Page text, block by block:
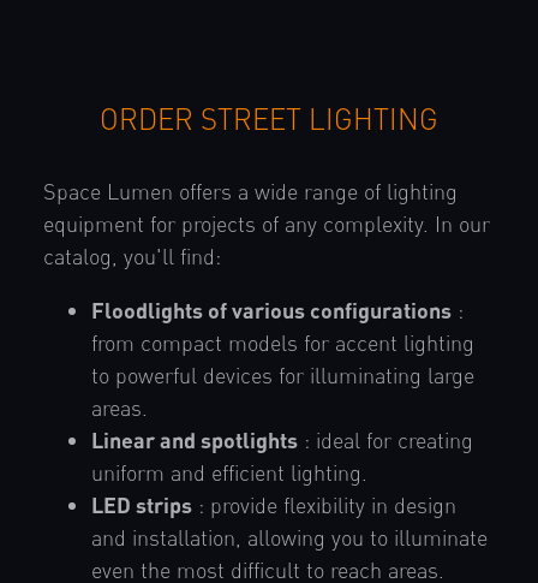
ORDER STREET LIGHTING
Space Lumen offers a wide range of lighting
equipment for projects of any complexity. In our
catalog, you'll find:
Floodlights of various configurations :
from compact models for accent lighting
to powerful devices for illuminating large
areas.
Linear and spotlights : ideal for creating
uniform and efficient lighting.
LED strips : provide flexibility in design
and installation, allowing you to illuminate
even the most difficult to reach areas.